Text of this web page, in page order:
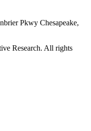
Pkwy Chesapeake,
Research. All rights